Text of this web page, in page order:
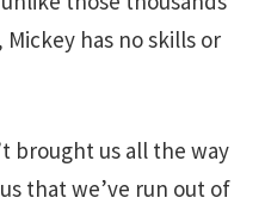
has no skills or
brought us all the way
that we’ve run out of